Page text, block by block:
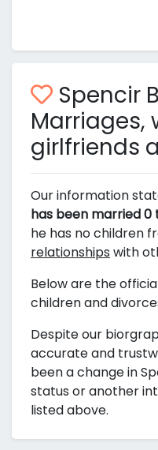
Spencir
Marriages,
girlfriends
Our information
has been married 0
he has no children
relationships with
Below are the
children and
Despite our
accurate and
been a change in
status or another
listed above.